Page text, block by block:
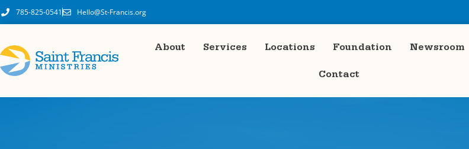
content
785-825-0541 Hello@St-Francis.org
About Services Locations Foundation Newsroom
Contact